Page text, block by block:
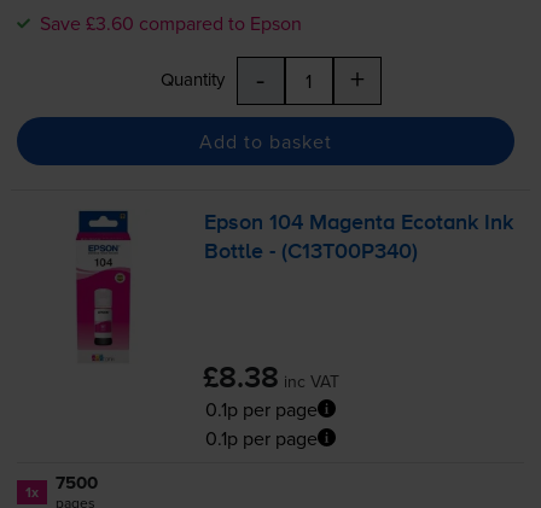
Save £3.60 compared to Epson
Quantity - +
Add to basket
Epson 104 Magenta Ecotank Ink
Bottle - (C13T00P340)
£8.38 inc VAT
0.1p per page
0.1p per page
1x 7500
pages